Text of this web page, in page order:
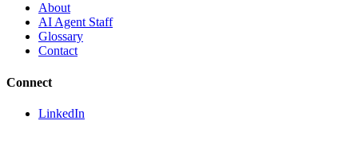
About
AI Agent Staff
Glossary
Contact
Connect
LinkedIn